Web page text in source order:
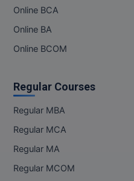
Online BCA
Online BA
Online BCOM
Regular Courses
Regular MBA
Regular MCA
Regular MA
Regular MCOM